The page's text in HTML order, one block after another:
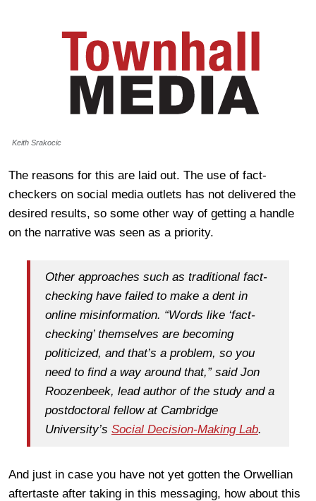
Keith Srakocic
The reasons for this are laid out. The use of fact-
checkers on social media outlets has not delivered the
desired results, so some other way of getting a handle
on the narrative was seen as a priority.
Other approaches such as traditional fact-
checking have failed to make a dent in
online misinformation. “Words like ‘fact-
checking’ themselves are becoming
politicized, and that’s a problem, so you
need to find a way around that,” said Jon
Roozenbeek, lead author of the study and a
postdoctoral fellow at Cambridge
University’s Social Decision-Making Lab.
And just in case you have not yet gotten the Orwellian
aftertaste after taking in this messaging, how about this